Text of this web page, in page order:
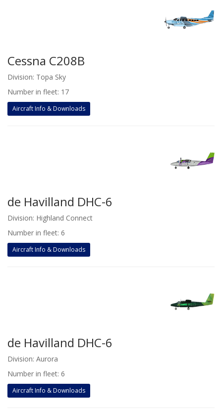
Cessna C208B
Division: Topa Sky
Number in fleet: 17
Aircraft Info & Downloads
de Havilland DHC-6
Division: Highland Connect
Number in fleet: 6
Aircraft Info & Downloads
de Havilland DHC-6
Division: Aurora
Number in fleet: 6
Aircraft Info & Downloads